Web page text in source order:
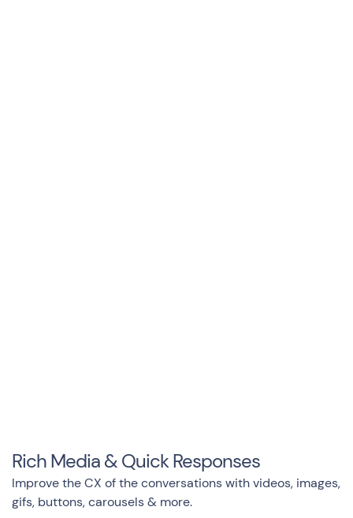
Rich Media & Quick Responses
Improve the CX of the conversations with videos, images,
gifs, buttons, carousels & more.